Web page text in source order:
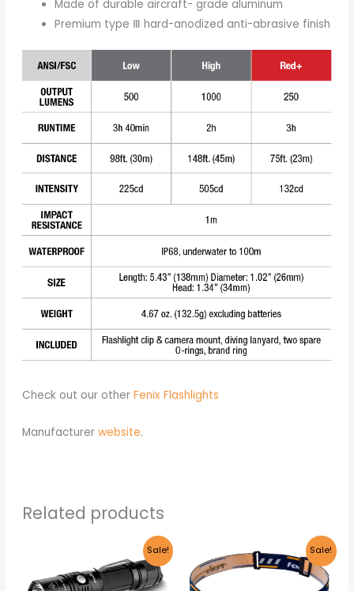
Made of durable aircraft- grade aluminum
Premium type Ⅲ hard-anodized anti-abrasive finish
Check out our other Fenix Flashlights
Manufacturer website.
Related products
Sale!
was:
R1,680.00.
Current
price
is:
R1,595.00.
Sale!
price
was:
Current
price
is: